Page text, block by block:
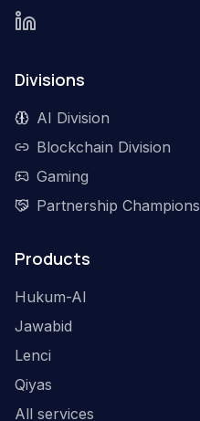
Divisions
AI Division
Blockchain Division
Gaming
Partnership Champions
Products
Hukum-AI
Jawabid
Lenci
Qiyas
All services